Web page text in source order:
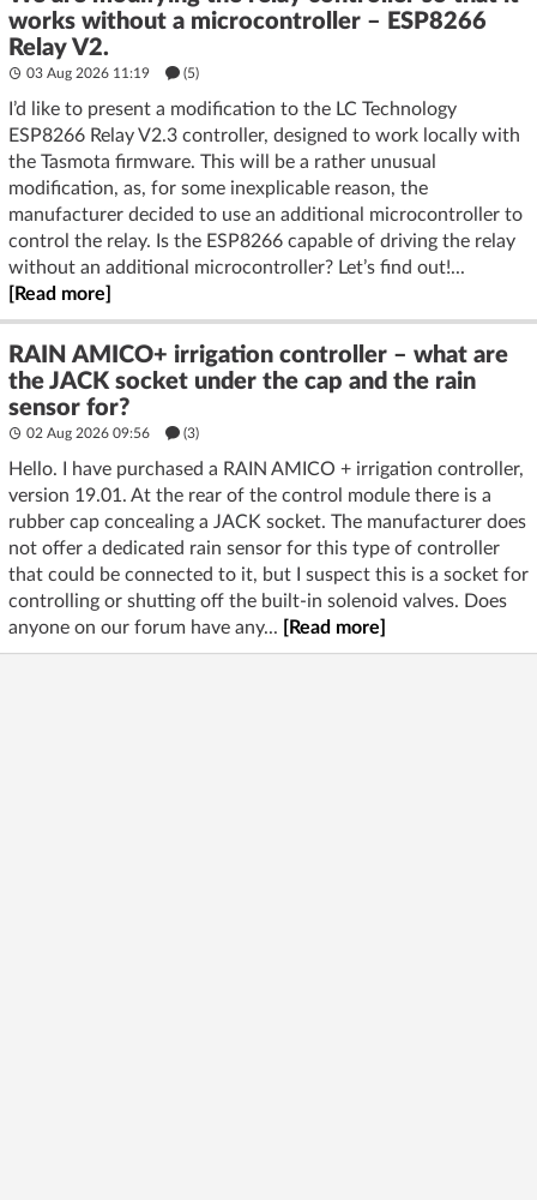
works without a microcontroller – ESP8266
Relay V2.
03 Aug 2026 11:19 (5)
I’d like to present a modification to the LC Technology
ESP8266 Relay V2.3 controller, designed to work locally with
the Tasmota firmware. This will be a rather unusual
modification, as, for some inexplicable reason, the
manufacturer decided to use an additional microcontroller to
control the relay. Is the ESP8266 capable of driving the relay
without an additional microcontroller? Let’s find out!...
[Read more]
RAIN AMICO+ irrigation controller – what are
the JACK socket under the cap and the rain
sensor for?
02 Aug 2026 09:56 (3)
Hello. I have purchased a RAIN AMICO + irrigation controller,
version 19.01. At the rear of the control module there is a
rubber cap concealing a JACK socket. The manufacturer does
not offer a dedicated rain sensor for this type of controller
that could be connected to it, but I suspect this is a socket for
controlling or shutting off the built-in solenoid valves. Does
anyone on our forum have any...
[Read more]